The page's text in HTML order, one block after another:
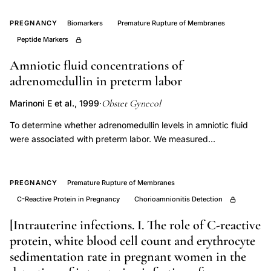
CRP,
histological
CRP
white
blood
cells
retrospective,
chorioamnionitis
premature
rupture
membranes,
CRP
PREGNANCY Biomarkers
Premature Rupture of Membranes
Peptide Markers
Amniotic fluid concentrations of
adrenomedullin in preterm labor
Marinoni E et al., 1999·Obstet Gynecol
To determine whether adrenomedullin levels in amniotic fluid
were associated with preterm labor. We measured
preterm labor or preterm premature rupture of membranes
(PROM) and from 18 normal pregnant women. Amniotic fluid
associated significantly with higher amniotic fluid
adrenomedullin concentrations (177.0 +/- 22.5 pg/mL and
182.7 +/- 22.0 pg/mL, respectively, P < .01) than that from
uncomplicated pregnancies (101.2 +/- 28.1 pg/mL) or preterm
PREGNANCY
Premature Rupture of Membranes
C-Reactive Protein in Pregnancy
Chorioamnionitis Detection
[Intrauterine infections. I. The role of C-reactive
protein, white blood cell count and erythrocyte
sedimentation rate in pregnant women in the